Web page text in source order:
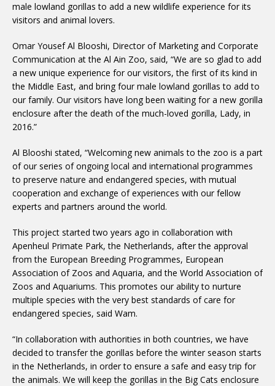
male lowland gorillas to add a new wildlife experience for its
visitors and animal lovers.
Omar Yousef Al Blooshi, Director of Marketing and Corporate
Communication at the Al Ain Zoo, said, “We are so glad to add
a new unique experience for our visitors, the first of its kind in
the Middle East, and bring four male lowland gorillas to add to
our family. Our visitors have long been waiting for a new gorilla
enclosure after the death of the much-loved gorilla, Lady, in
2016.”
Al Blooshi stated, “Welcoming new animals to the zoo is a part
of our series of ongoing local and international programmes
to preserve nature and endangered species, with mutual
cooperation and exchange of experiences with our fellow
experts and partners around the world.
This project started two years ago in collaboration with
Apenheul Primate Park, the Netherlands, after the approval
from the European Breeding Programmes, European
Association of Zoos and Aquaria, and the World Association of
Zoos and Aquariums. This promotes our ability to nurture
multiple species with the very best standards of care for
endangered species, said Wam.
“In collaboration with authorities in both countries, we have
decided to transfer the gorillas before the winter season starts
in the Netherlands, in order to ensure a safe and easy trip for
the animals. We will keep the gorillas in the Big Cats enclosure